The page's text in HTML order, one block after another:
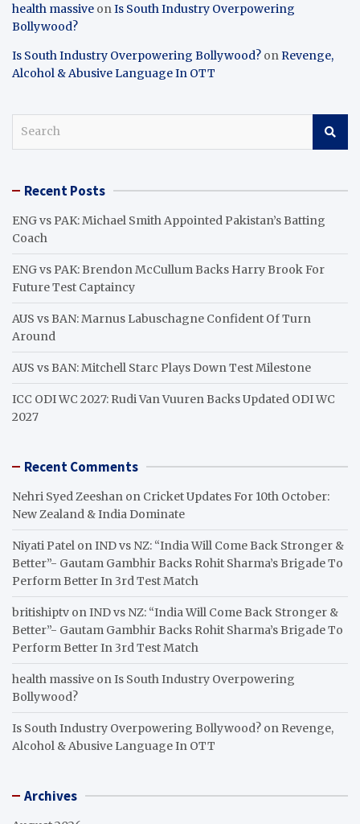
health massive on Is South Industry Overpowering
Bollywood?
Is South Industry Overpowering Bollywood? on Revenge,
Alcohol & Abusive Language In OTT
c Recent Posts
ENG vs PAK: Michael Smith Appointed Pakistan’s Batting
Coach
ENG vs PAK: Brendon McCullum Backs Harry Brook For
Future Test Captaincy
AUS vs BAN: Marnus Labuschagne Confident Of Turn
Around
AUS vs BAN: Mitchell Starc Plays Down Test Milestone
ICC ODI WC 2027: Rudi Van Vuuren Backs Updated ODI WC
2027
Recent Comments
Nehri Syed Zeeshan on Cricket Updates For 10th October:
New Zealand & India Dominate
Niyati Patel on IND vs NZ: “India Will Come Back Stronger &
Better”- Gautam Gambhir Backs Rohit Sharma’s Brigade To
Perform Better In 3rd Test Match
britishiptv on IND vs NZ: “India Will Come Back Stronger &
Better”- Gautam Gambhir Backs Rohit Sharma’s Brigade To
Perform Better In 3rd Test Match
health massive on Is South Industry Overpowering
Bollywood?
Is South Industry Overpowering Bollywood? on Revenge,
Alcohol & Abusive Language In OTT
Archives